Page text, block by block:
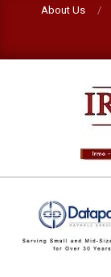
About Us
NEW
IRMO
NEWS